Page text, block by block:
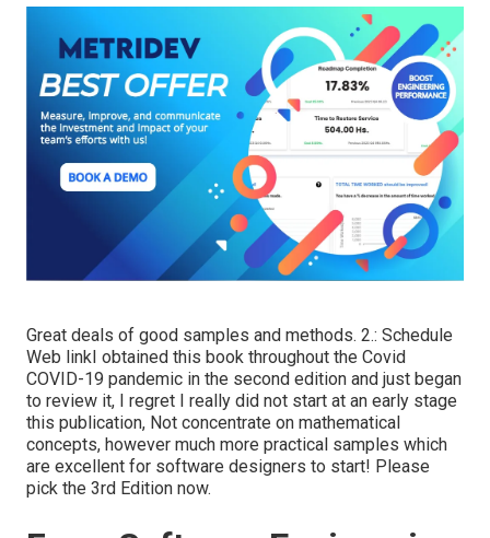
Great deals of good samples and methods. 2.: Schedule
Web linkI obtained this book throughout the Covid
COVID-19 pandemic in the second edition and just began
to review it, I regret I really did not start at an early stage
this publication, Not concentrate on mathematical
concepts, however much more practical samples which
are excellent for software designers to start! Please
pick the 3rd Edition now.